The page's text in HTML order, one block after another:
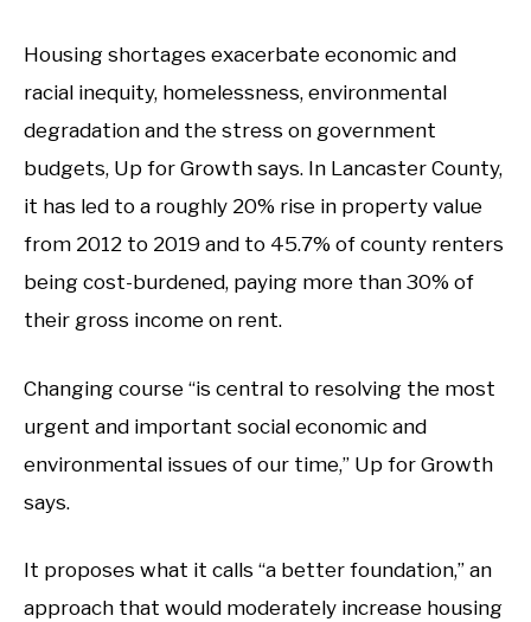
Housing shortages exacerbate economic and
racial inequity, homelessness, environmental
degradation and the stress on government
budgets, Up for Growth says. In Lancaster County,
it has led to a roughly 20% rise in property value
from 2012 to 2019 and to 45.7% of county renters
being cost-burdened, paying more than 30% of
their gross income on rent.
Changing course “is central to resolving the most
urgent and important social economic and
environmental issues of our time,” Up for Growth
says.
It proposes what it calls “a better foundation,” an
approach that would moderately increase housing